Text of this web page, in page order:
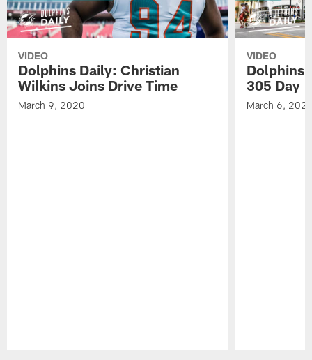
VIDEO
Dolphins Daily: Christian
Wilkins Joins Drive Time
March 9, 2020
VIDEO
Dolphins
305 Day
March 6,